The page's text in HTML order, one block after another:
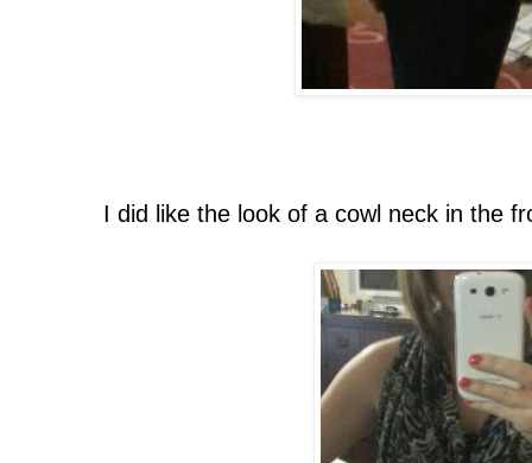
I did like the look of a cowl neck in the